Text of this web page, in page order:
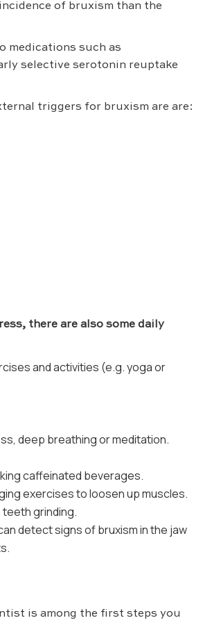
of bruxism than the
medications such as
selective serotonin reuptake
triggers for bruxism are are:
there are also some daily
and activities (e.g. yoga or
deep breathing or meditation.
caffeinated beverages.
exercises to loosen up muscles.
grinding.
detect signs of bruxism in the jaw
is among the first steps you